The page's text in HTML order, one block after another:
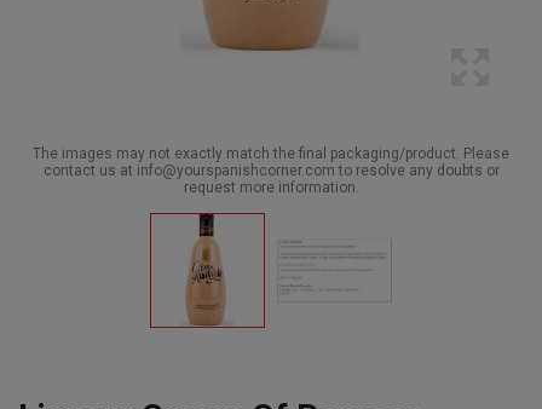
The images may not exactly match the final packaging/product. Please
contact us at info@yourspanishcorner.com to resolve any doubts or
request more information.